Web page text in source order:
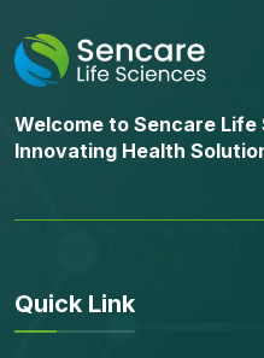
Welcome to Sencare Life
Innovating Health
Quick Link